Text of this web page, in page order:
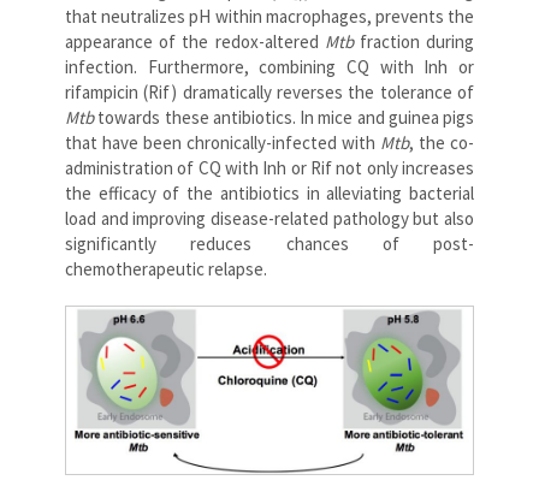
that neutralizes pH within macrophages, prevents the
appearance of the redox-altered Mtbfraction during
infection. Furthermore, combining CQ with Inh or
rifampicin (Rif) dramatically reverses the tolerance of
Mtbtowards these antibiotics. In mice and guinea pigs
that have been chronically-infected with Mtb, the co-
administration of CQ with Inh or Rif not only increases
the efficacy of the antibiotics in alleviating bacterial
load and improving disease-related pathology but also
significantly reduces chances of post-
chemotherapeutic relapse.